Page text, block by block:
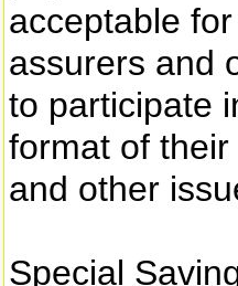
acceptable
assurers and
to participate
format of
and other
Special